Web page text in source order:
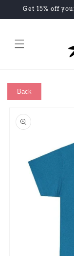
Skip to
Get 15% off
Back
product
information